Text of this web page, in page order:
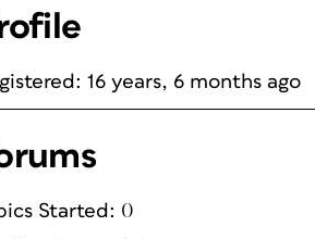
16 years, 6 months ago
Started: 0